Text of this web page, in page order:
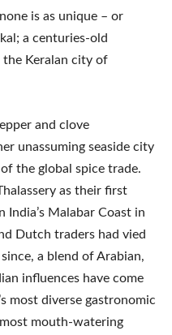
is as unique – or
a centuries-old
Keralan city of
and clove
unassuming seaside city
the global spice trade.
as their first
Malabar Coast in
Dutch traders had vied
a blend of Arabian,
influences have come
most diverse gastronomic
mouth-watering